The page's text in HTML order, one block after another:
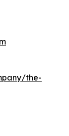
the-